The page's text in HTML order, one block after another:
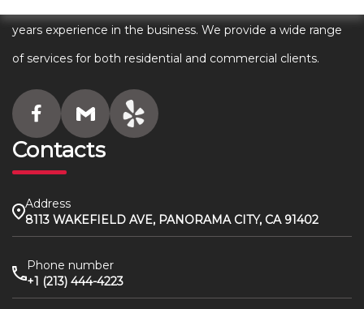
years experience in the business. We provide a wide range
of services for both residential and commercial clients.
Contacts
Address
8113 WAKEFIELD AVE, PANORAMA CITY, CA 91402
Phone number
+1 (213) 444-4223